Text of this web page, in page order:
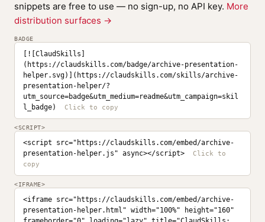
snippets are free to use — no sign-up, no API key. More
distribution surfaces →
BADGE
[![ClaudSkills]
(https://claudskills.com/badge/archive-presentation-
helper.svg)](https://claudskills.com/skills/archive-
presentation-helper/?
utm_source=badge&utm_medium=readme&utm_campaign=skil
l_badge)
<SCRIPT>
<script src="https://claudskills.com/embed/archive-
presentation-helper.js" async></script>
<IFRAME>
<iframe src="https://claudskills.com/embed/archive-
presentation-helper.html" width="100%" height="160"